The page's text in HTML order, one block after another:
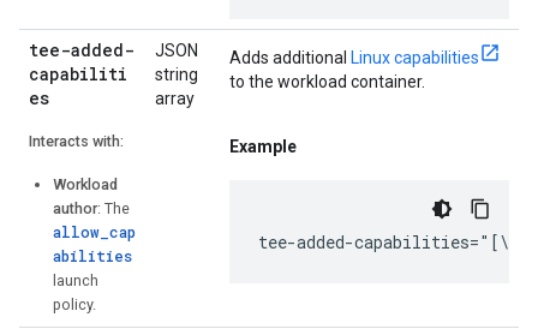
tee-added-
capabiliti
es
Interacts with:
Workload
author: The
allow_cap
abilities
launch
policy.
JSON
string
array
Adds additional Linux capabilities
to the workload container.
Example
tee-added-